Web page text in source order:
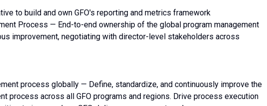
to build and own GFO's reporting and metrics framework
Process — End-to-end ownership of the global program management
improvement, negotiating with director-level stakeholders across
process globally — Define, standardize, and continuously improve the
process across all GFO programs and regions. Drive process execution